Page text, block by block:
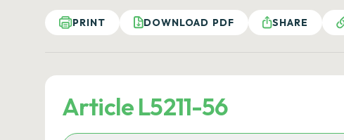
PRINT DOWNLOAD PDF SHARE
Article L5211-56